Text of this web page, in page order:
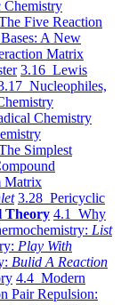
Chemistry
Five Reaction
A New
Matrix
3.16 Lewis
Nucleophiles,
Chemistry
Simplest
Matrix
3.28 Pericyclic
Theory 4.1 Why
List
Play With
Bulid A Reaction
4.4 Modern
Pair Repulsion: